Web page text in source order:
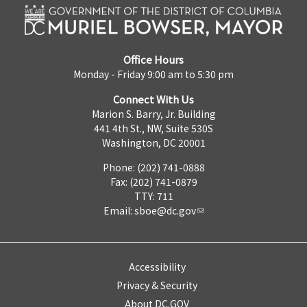
Office Hours
Monday - Friday 9:00 am to 5:30 pm
Connect With Us
Marion S. Barry, Jr. Building
441 4th St., NW, Suite 530S
Washington, DC 20001
Phone: (202) 741-0888
Fax: (202) 741-0879
TTY: 711
Email: sboe@dc.gov
Accessibility
Privacy & Security
About DC.GOV